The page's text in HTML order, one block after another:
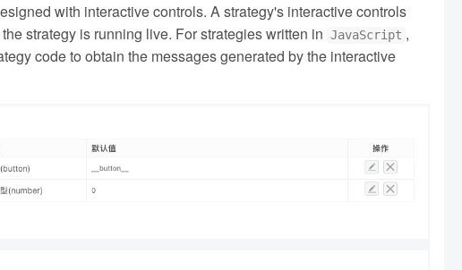
with interactive controls. A strategy's interactive controls
strategy is running live. For strategies written in JavaScript ,
code to obtain the messages generated by the interactive